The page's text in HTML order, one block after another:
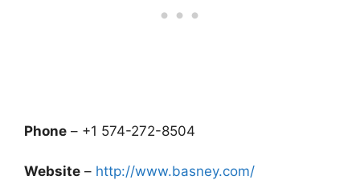
Phone – +1 574-272-8504
Website – http://www.basney.com/